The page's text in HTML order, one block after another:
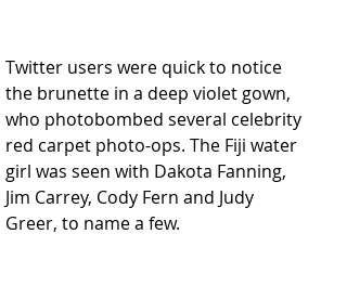
Twitter users were quick to notice
the brunette in a deep violet gown,
who photobombed several celebrity
red carpet photo-ops. The Fiji water
girl was seen with Dakota Fanning,
Jim Carrey, Cody Fern and Judy
Greer, to name a few.